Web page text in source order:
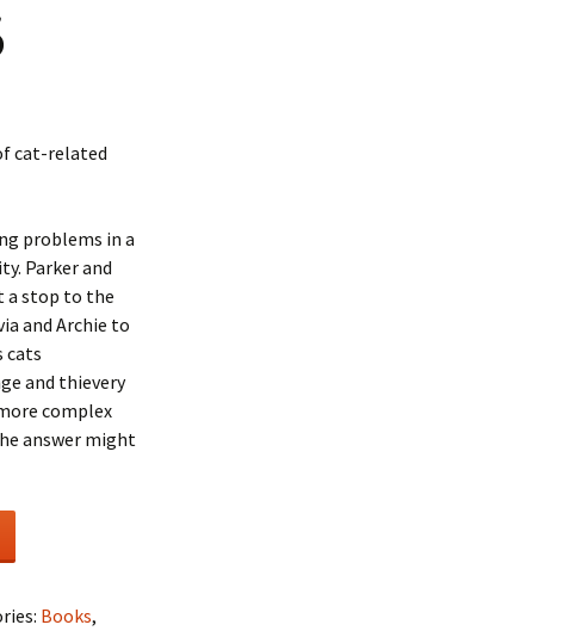
cat-related
problems in a
Parker and
a stop to the
and Archie to
cats
and thievery
complex
answer might
Books,